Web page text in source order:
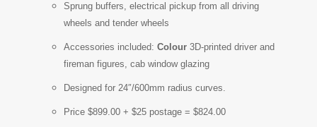
Sprung buffers, electrical pickup from all driving
wheels and tender wheels
Accessories included: Colour 3D-printed driver and
fireman figures, cab window glazing
Designed for 24″/600mm radius curves.
Price $899.00 + $25 postage = $824.00